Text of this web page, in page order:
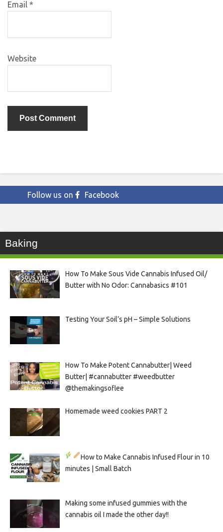
Email *
Website
Follow us on Facebook
Baking
How To Make Sous Vide Cannabis Infused Oil/
Butter with No Odor: Cannabasics #101
Testing Your Soil’s pH – Simple Solutions
How To Make Potent Cannabutter| Weed
Butter| #cannabutter #weedbutter
@themakingsoflee
Homemade weed cookies PART 2
How to Make Cannabis Infused Flour in 10
minutes | Small Batch
Making some infused gummies with the
cannabis oil I made the other day!!